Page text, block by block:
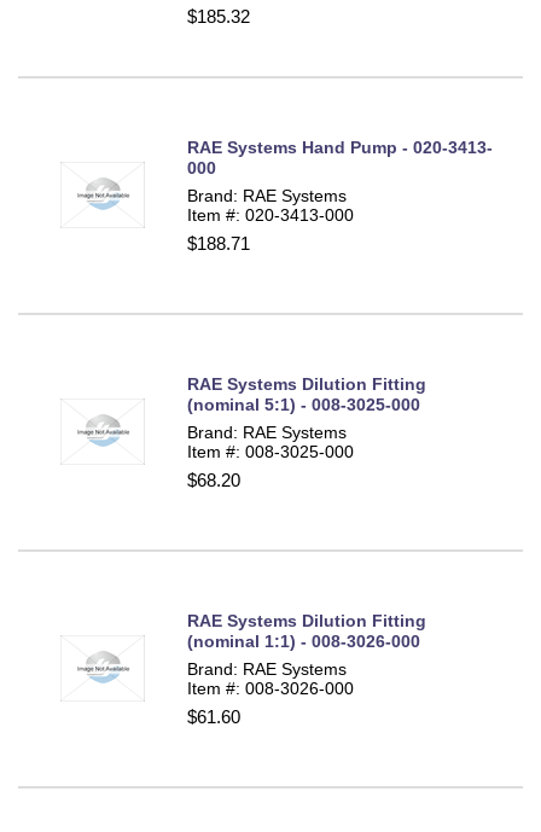
$185.32
RAE Systems Hand Pump - 020-3413-
000
Brand: RAE Systems
Item #: 020-3413-000
$188.71
RAE Systems Dilution Fitting
(nominal 5:1) - 008-3025-000
Brand: RAE Systems
Item #: 008-3025-000
$68.20
RAE Systems Dilution Fitting
(nominal 1:1) - 008-3026-000
Brand: RAE Systems
Item #: 008-3026-000
$61.60